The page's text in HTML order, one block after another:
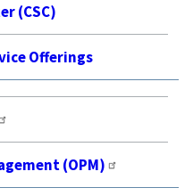
(CSC)
Offerings
(OPM)